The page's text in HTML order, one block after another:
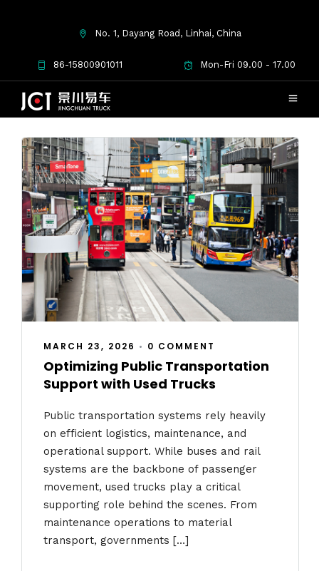
No. 1, Dayang Road, Linhai, China
86-15800901011 Mon-Fri 09.00 - 17.00
Used Trucks
MARCH 23, 2026 • 0 COMMENT
Optimizing Public Transportation
Support with Used Trucks
Public transportation systems rely heavily
on efficient logistics, maintenance, and
operational support. While buses and rail
systems are the backbone of passenger
movement, used trucks play a critical
supporting role behind the scenes. From
maintenance operations to material
transport, governments […]